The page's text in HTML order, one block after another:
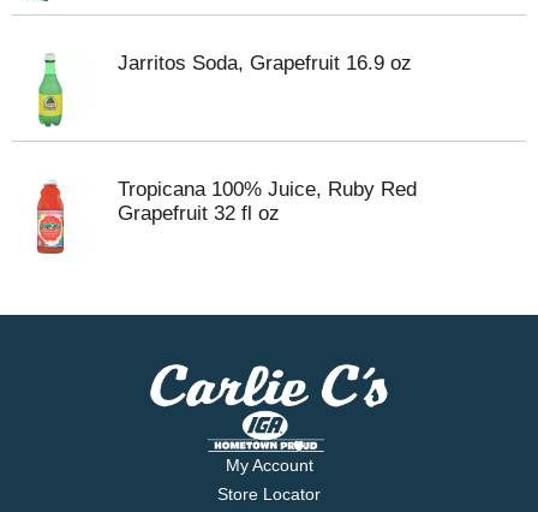
Jarritos Soda, Grapefruit 16.9 oz
Tropicana 100% Juice, Ruby Red
Grapefruit 32 fl oz
My Account
Store Locator